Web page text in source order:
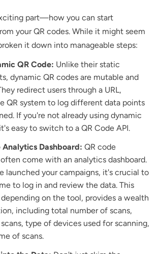
part—how you can start
your QR codes. While it might seem
it down into manageable steps:
QR Code: Unlike their static
dynamic QR codes are mutable and
redirect users through a URL,
QR system to log different data points
If you're not already using dynamic
easy to switch to a QR Code API.
Analytics Dashboard: QR code
come with an analytics dashboard.
launched your campaigns, it's crucial to
to log in and review the data. This
depending on the tool, provides a wealth
including total number of scans,
type of devices used for scanning,
of scans.